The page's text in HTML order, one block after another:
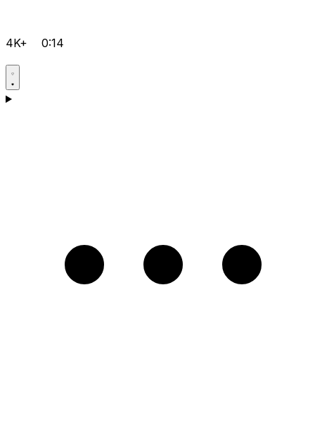
4K+ 0:14